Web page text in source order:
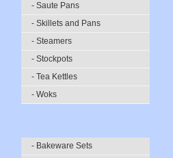
- Saute Pans
- Skillets and Pans
- Steamers
- Stockpots
- Tea Kettles
- Woks
- Bakeware Sets